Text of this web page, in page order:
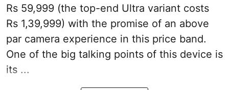
Rs 59,999 (the top-end Ultra variant costs
Rs 1,39,999) with the promise of an above
par camera experience in this price band.
One of the big talking points of this device is
its ...